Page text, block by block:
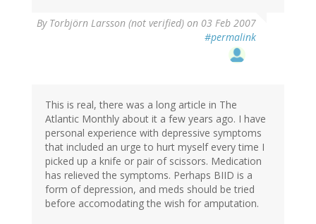
By Torbjörn Larsson (not verified) on 03 Feb 2007
#permalink
This is real, there was a long article in The
Atlantic Monthly about it a few years ago. I have
personal experience with depressive symptoms
that included an urge to hurt myself every time I
picked up a knife or pair of scissors. Medication
has relieved the symptoms. Perhaps BIID is a
form of depression, and meds should be tried
before accomodating the wish for amputation.